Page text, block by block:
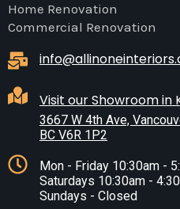
Home Renovation
Commercial Renovation
Visit our Showroom in
3667 W 4th Ave,
BC V6R 1P2
Mon - Friday 10:30am -
Saturdays 10:30am -
Sundays - Closed